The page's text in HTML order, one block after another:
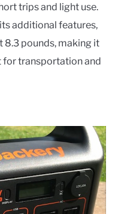
trips and light use.
additional features,
8.3 pounds, making it
for transportation and